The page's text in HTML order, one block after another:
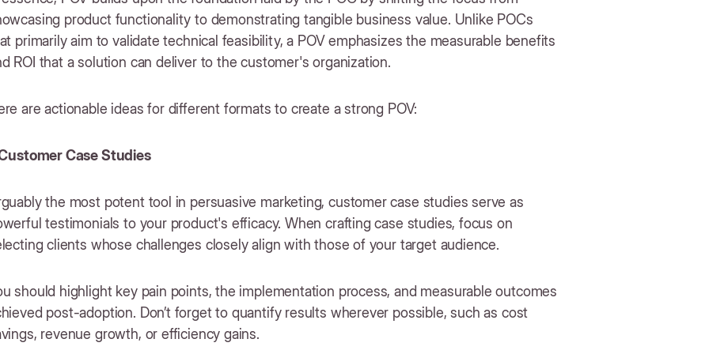
product functionality to demonstrating tangible business value. Unlike POCs
primarily aim to validate technical feasibility, a POV emphasizes the measurable benefits
ROI that a solution can deliver to the customer's organization.
are actionable ideas for different formats to create a strong POV:
Customer Case Studies
the most potent tool in persuasive marketing, customer case studies serve as
testimonials to your product's efficacy. When crafting case studies, focus on
clients whose challenges closely align with those of your target audience.
should highlight key pain points, the implementation process, and measurable outcomes
post-adoption. Don’t forget to quantify results wherever possible, such as cost
revenue growth, or efficiency gains.